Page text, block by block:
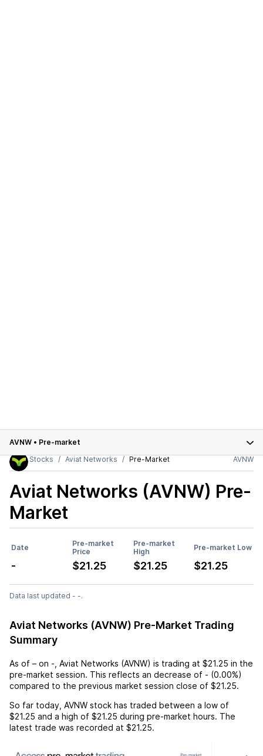
AVNW • Pre-market
Stocks
Aviat Networks Pre-Market AVNW
Aviat Networks (AVNW) Pre-
Market
Date
Pre-market
Price
Pre-market
High
Pre-market Low
- $21.25 $21.25 $21.25
Data last updated - -.
Aviat Networks (AVNW) Pre-Market Trading
Summary
As of – on - Aviat Networks (AVNW) is trading at $21.25 in the
pre-market session. This reflects an decrease of - (0.00%)
compared to the previous market session close of $21.25.
So far today, AVNW stock has traded between a low of
$21.25 and a high of $21.25 during pre-market hours. The
latest trade was recorded at $21.25.